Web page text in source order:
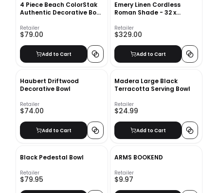
4 Piece Beach ColorStak
Authentic Decorative Book
Retailer
$79.00
Add to Cart
Emery Linen Cordless
Roman Shade - 32 x
Retailer
$329.00
Add to Cart
Haubert Driftwood
Decorative Bowl
Retailer
$74.00
Add to Cart
Madera Large Black
Terracotta Serving Bowl
Retailer
$24.99
Add to Cart
Black Pedestal Bowl
Retailer
$79.95
ARMS BOOKEND
Retailer
$9.97